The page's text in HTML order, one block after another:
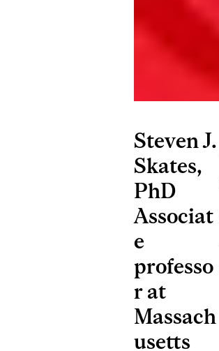
Steven J.
Skates,
PhD
Associat
e
professo
r at
Massach
usetts